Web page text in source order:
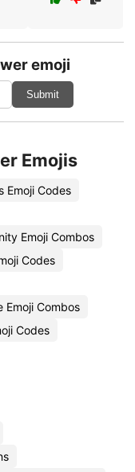
emoji
Submit
Emojis
Emoji Codes
Emoji Combos
Codes
Emoji Combos
Codes